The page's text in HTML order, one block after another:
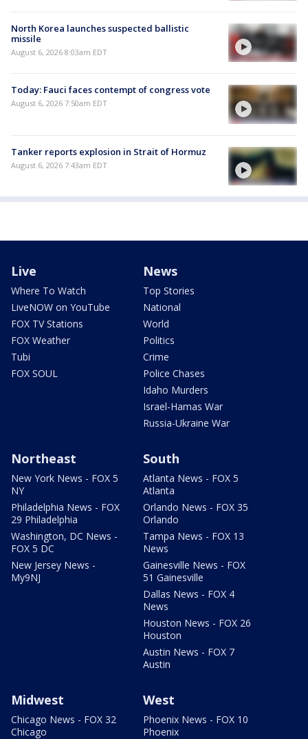
North Korea launches suspected ballistic
missile
August 6, 2026 8:03am EDT
Today: Fauci faces contempt of congress vote
August 6, 2026 7:50am EDT
Tanker reports explosion in Strait of Hormuz
August 6, 2026 7:43am EDT
Live
Where To Watch
LiveNOW on YouTube
FOX TV Stations
FOX Weather
Tubi
FOX SOUL
News
Top Stories
National
World
Politics
Crime
Police Chases
Idaho Murders
Israel-Hamas War
Russia-Ukraine War
Northeast
New York News - FOX 5
NY
Philadelphia News - FOX
29 Philadelphia
Washington, DC News -
FOX 5 DC
New Jersey News -
My9NJ
South
Atlanta News - FOX 5
Atlanta
Orlando News - FOX 35
Orlando
Tampa News - FOX 13
News
Gainesville News - FOX
51 Gainesville
Dallas News - FOX 4
News
Houston News - FOX 26
Houston
Austin News - FOX 7
Austin
Midwest
Chicago News - FOX 32
Chicago
West
Phoenix News - FOX 10
Phoenix